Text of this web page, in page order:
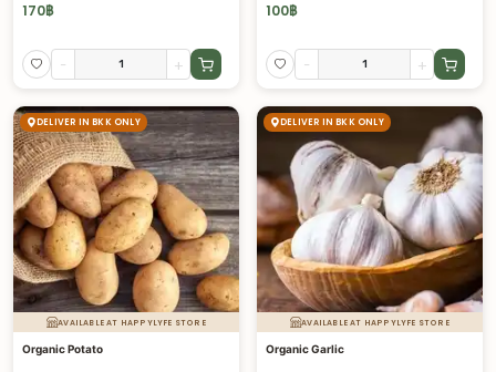
170฿
- +
100฿
- +
DELIVER IN BKK ONLY
AVAILABLE AT HAPPYLYFE STORE
Organic Potato
DELIVER IN BKK ONLY
AVAILABLE AT HAPPYLYFE STORE
Organic Garlic